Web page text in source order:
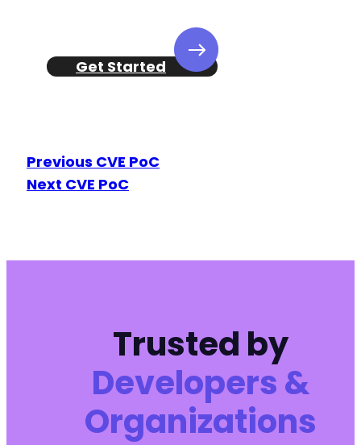
Get Started
Previous CVE PoC
Next CVE PoC
Trusted by
Developers &
Organizations